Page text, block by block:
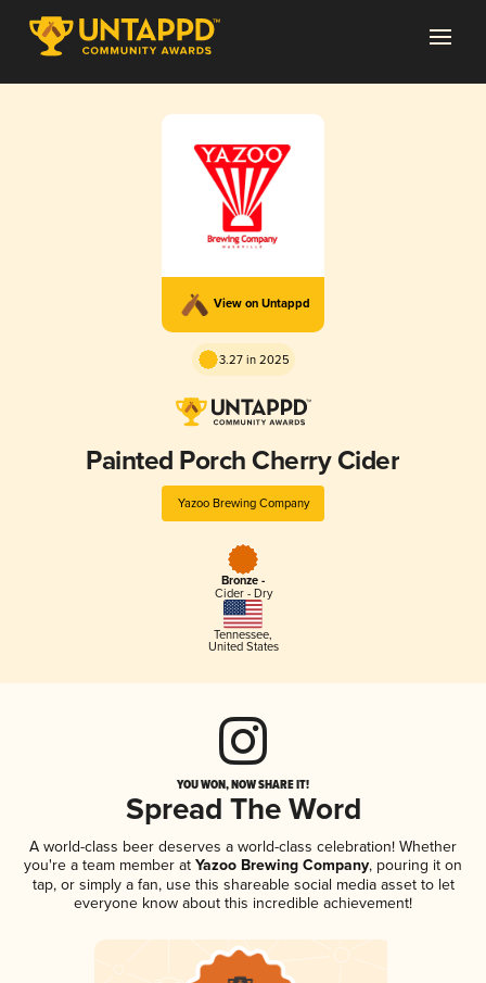
View on Untappd
3.27 in 2025
Painted Porch Cherry Cider
Yazoo Brewing Company
Bronze -
Cider - Dry
Tennessee,
United States
YOU WON, NOW SHARE IT!
Spread The Word
A world-class beer deserves a world-class celebration! Whether
you're a team member at Yazoo Brewing Company, pouring it on
tap, or simply a fan, use this shareable social media asset to let
everyone know about this incredible achievement!